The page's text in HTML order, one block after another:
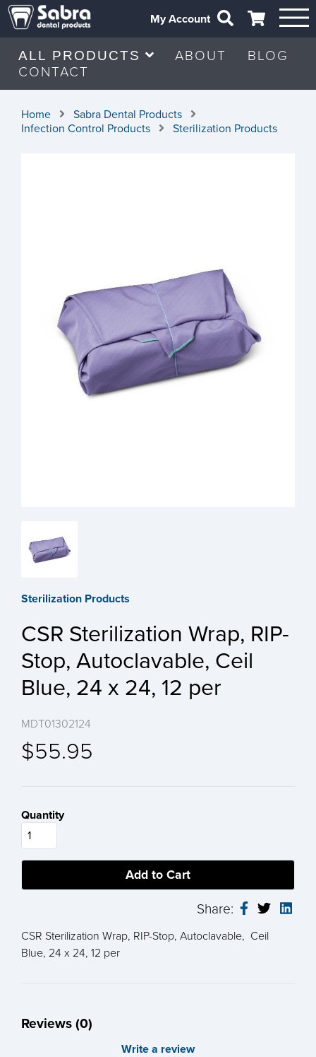
My Account
ALL PRODUCTS ABOUT
BLOG
CONTACT
Home
Sabra Dental Products
Infection Control Products
Sterilization Products
Sterilization Products
CSR Sterilization Wrap, RIP-
Stop, Autoclavable, Ceil
Blue, 24 x 24, 12 per
MDT01302124
$55.95
Quantity
Share:
CSR Sterilization Wrap, RIP-Stop, Autoclavable, Ceil
Blue, 24 x 24, 12 per
Reviews (0)
Write a review